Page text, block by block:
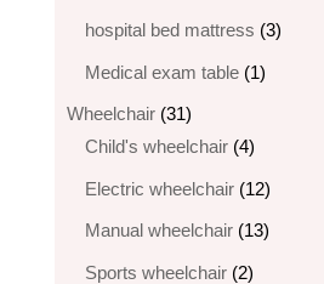
hospital bed mattress 33
Medical exam table 11
Wheelchair 3131
products
Child's wheelchair 44
products
Electric wheelchair​ 1212
products
Manual wheelchair 1313
Sports wheelchair 22